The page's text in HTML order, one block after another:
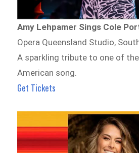
Amy Lehpamer Sings Cole
Opera Queensland Studio,
A sparkling tribute to one of
American song.
Get Tickets